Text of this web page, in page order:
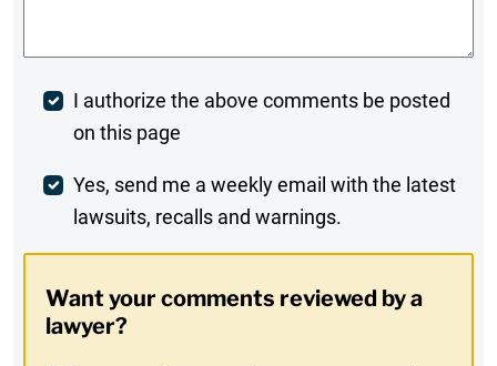
Post
Comment
I authorize the above comments be posted
on this page
Weekly
Digest
In
Yes, send me a weekly email with the latest
lawsuits, recalls and warnings.
Want your comments reviewed by a
lawyer?